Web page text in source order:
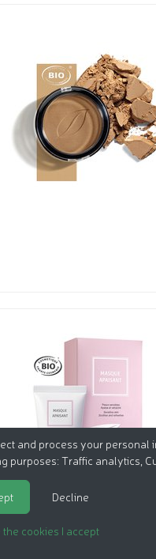
and process your personal
purposes: Traffic analytics,
Decline
the cookies I accept